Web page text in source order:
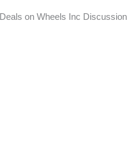
Deals on Wheels Inc Discussion